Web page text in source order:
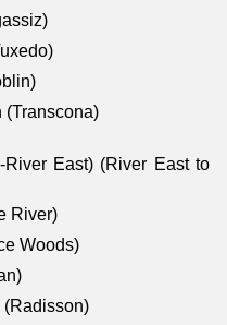
(Transcona)
East) (River East to
River)
Woods)
(Radisson)